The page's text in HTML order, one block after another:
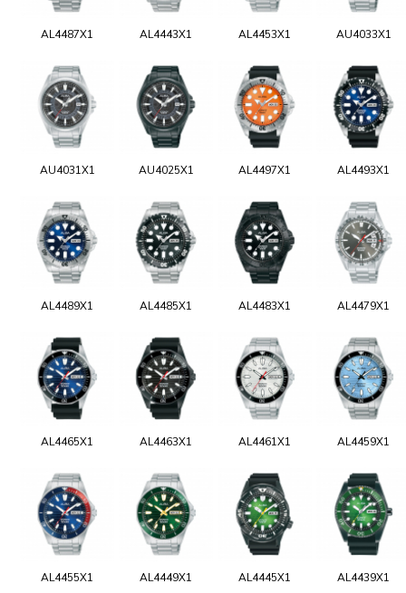
AL4487X1 AL4443X1 AL4453X1 AU4033X1
AU4031X1 AU4025X1 AL4497X1 AL4493X1
AL4489X1 AL4485X1 AL4483X1 AL4479X1
AL4465X1 AL4463X1 AL4461X1 AL4459X1
AL4455X1 AL4449X1 AL4445X1 AL4439X1